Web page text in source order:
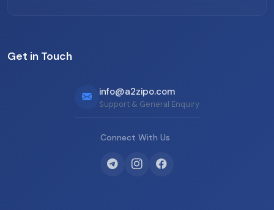
Get in Touch
info@a2zipo.com
Support & General Enquiry
Connect With Us